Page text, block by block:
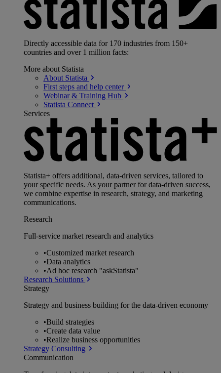
Directly accessible data for 170 industries from 150+
countries and over 1 million facts:
More about Statista
About Statista
First steps and help center
Webinar & Training Hub
Statista Connect
Services
Statista+ offers additional, data-driven services, tailored to
your specific needs. As your partner for data-driven success,
we combine expertise in research, strategy, and marketing
communications.
Research
Full-service market research and analytics
•Customized market research
•Data analytics
•Ad hoc research "askStatista"
Research Solutions
Strategy
Strategy and business building for the data-driven economy
•Build strategies
•Create data value
•Realize business opportunities
Strategy Consulting
Communication